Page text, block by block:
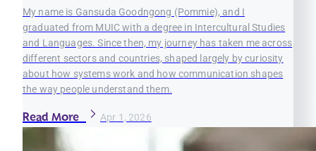
My name is Gansuda Goodngong (Pommie), and I
graduated from MUIC with a degree in Intercultural Studies
and Languages. Since then, my journey has taken me across
different sectors and countries, shaped largely by curiosity
about how systems work and how communication shapes
the way people understand them.
Read More Apr 1, 2026